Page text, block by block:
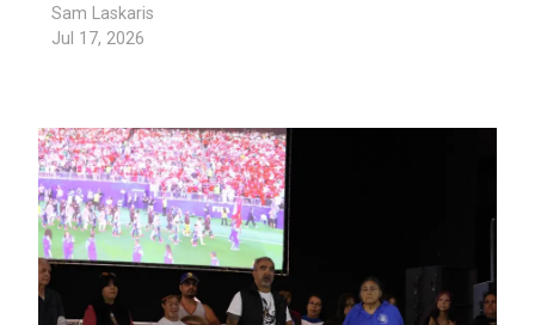
Sam Laskaris
Jul 17, 2026